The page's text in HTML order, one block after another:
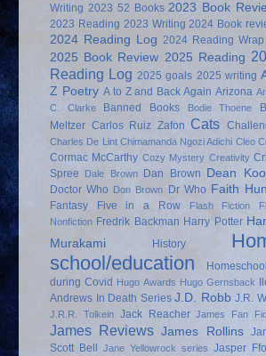
Writing 2023 52 Books 2023 Book
2023 Reading 2023 Writing 2024 Book
2024 Reading Log 2024 Reading
2025 Book Review 2025 Reading
Reading Log 2025 goals 2025 writing
Z Poetry A to Z and Back Again Arizona
C. Clarke
Banned Books Bodie Thoene
Meltzer Carlos Ruiz Zafon Cats
Charles De Lint Chimamanda Ngozi Adichi Cleo
Cormac McCarthy Cozy Mystery Creativity
Spree
Dale Brown Dan Brown Dean
Doctor Who Don Brown Dr Who Faith
Fantasy Five in a Row Flash Fiction
Nonfiction Fredrik Backman Harry Potter
Murakami
History
school/education
during Covid Hugo Awards Hugo Gernsback
Andrews In Death Series J.D. Robb J.R.
J.R.R. Tolkein Jack Reacher James Fan
James Reviews James Rollins
Scott Bell
Jane Yellowrock series Jasper